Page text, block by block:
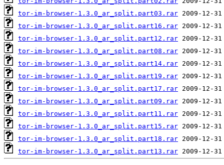
tor-im-browser-1.3.0_ar_split.part03.rar
tor-im-browser-1.3.0_ar_split.part16.rar
tor-im-browser-1.3.0_ar_split.part12.rar
tor-im-browser-1.3.0_ar_split.part08.rar
tor-im-browser-1.3.0_ar_split.part14.rar
tor-im-browser-1.3.0_ar_split.part19.rar
tor-im-browser-1.3.0_ar_split.part17.rar
tor-im-browser-1.3.0_ar_split.part09.rar
tor-im-browser-1.3.0_ar_split.part11.rar
tor-im-browser-1.3.0_ar_split.part15.rar
tor-im-browser-1.3.0_ar_split.part18.rar
tor-im-browser-1.3.0_ar_split.part13.rar